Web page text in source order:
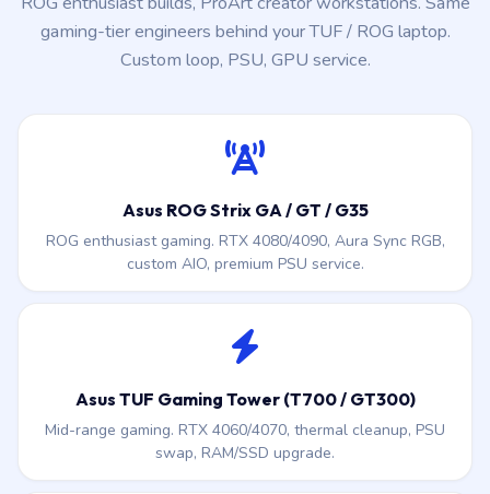
gaming-tier engineers behind your TUF / ROG laptop.
Custom loop, PSU, GPU service.
Asus ROG Strix GA / GT / G35
ROG enthusiast gaming. RTX 4080/4090, Aura Sync RGB,
custom AIO, premium PSU service.
Asus TUF Gaming Tower (T700 / GT300)
Mid-range gaming. RTX 4060/4070, thermal cleanup, PSU
swap, RAM/SSD upgrade.